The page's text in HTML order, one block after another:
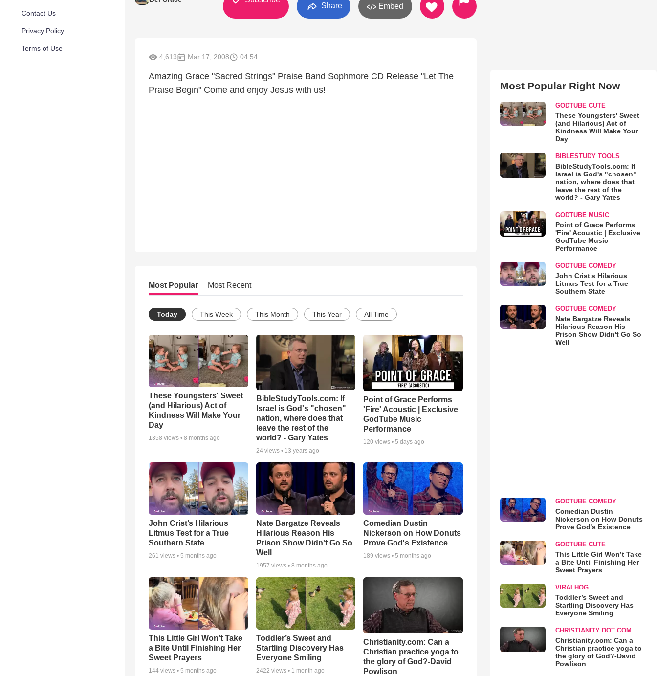
Contact Us
Privacy Policy
Terms of Use
Share Embed
4,613 Mar 17, 2008 04:54
Amazing Grace "Sacred Strings" Praise Band Sophmore CD Release "Let The
Praise Begin" Come and enjoy Jesus with us!
Most Popular Most Recent
Today This Week This Month This Year All Time
These Youngsters' Sweet
(and Hilarious) Act of
Kindness Will Make Your
Day
1358 views • 8 months ago
BibleStudyTools.com: If
Israel is God's "chosen"
nation, where does that
leave the rest of the
world? - Gary Yates
24views • 13 years ago
Point of Grace Performs
'Fire' Acoustic | Exclusive
GodTube Music
Performance
120 views •5 days ago
John Crist’s Hilarious
Litmus Test for a True
Southern State
261 views • 5 months ago
Nate Bargatze Reveals
Hilarious Reason His
Prison Show Didn't Go So
Well
1957 views • 8 months ago
Comedian Dustin
Nickerson on How Donuts
Prove God's Existence
189 views •5 months ago
This Little Girl Won’t Take
a Bite Until Finishing Her
Sweet Prayers
144 views • 5 months ago
Toddler’s Sweet and
Startling Discovery Has
Everyone Smiling
2422 views • 1 month ago
Christianity.com: Can a
Christian practice yoga to
the glory of God?-David
Powlison
Most Popular Right Now
GODTUBE CUTE
These Youngsters' Sweet
(and Hilarious) Act of
Kindness Will Make Your
Day
BIBLESTUDY TOOLS
BibleStudyTools.com: If
Israel is God's "chosen"
nation, where does that
leave the rest of the
world? - Gary Yates
GODTUBE MUSIC
Point of Grace Performs
'Fire' Acoustic | Exclusive
GodTube Music
Performance
GODTUBE COMEDY
John Crist’s Hilarious
Litmus Test for a True
Southern State
GODTUBE COMEDY
Nate Bargatze Reveals
Hilarious Reason His
Prison Show Didn't Go So
Well
GODTUBE COMEDY
Comedian Dustin
Nickerson on How Donuts
Prove God's Existence
GODTUBE CUTE
This Little Girl Won’t Take
a Bite Until Finishing Her
Sweet Prayers
VIRALHOG
Toddler’s Sweet and
Startling Discovery Has
Everyone Smiling
CHRISTIANITY DOT COM
Christianity.com: Can a
Christian practice yoga to
the glory of God?-David
Powlison